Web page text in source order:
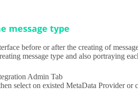
message type
before or after the creating of
message type and also portraying
Admin Tab
select on existed MetaData Provider or